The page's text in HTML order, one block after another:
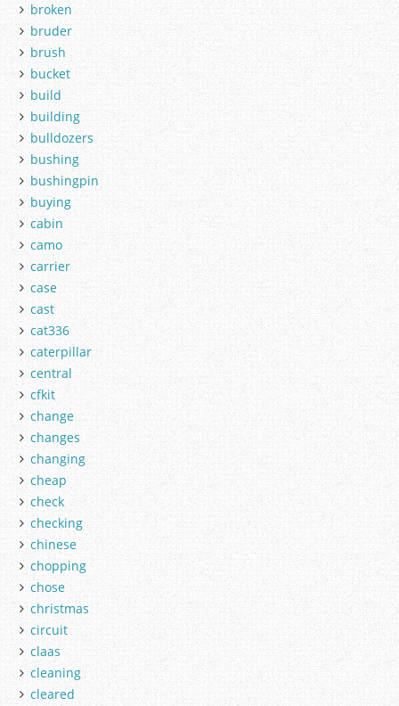
broken
bruder
brush
bucket
build
building
bulldozers
bushing
bushingpin
buying
cabin
camo
carrier
case
cast
cat336
caterpillar
central
cfkit
change
changes
changing
cheap
check
checking
chinese
chopping
chose
christmas
circuit
claas
cleaning
cleared